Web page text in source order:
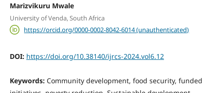
Marizvikuru Mwale
University of Venda, South Africa
https://orcid.org/0000-0002-8042-6014 (unauthenticated)
DOI: https://doi.org/10.38140/ijrcs-2024.vol6.12
Keywords: Community development, food security, funded